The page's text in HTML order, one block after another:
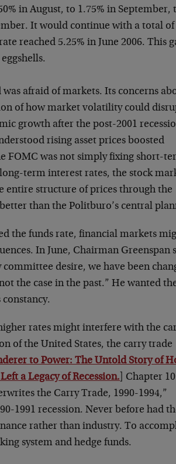
in August, to 1.75% in September,
It would continue with a total of
reached 5.25% in June 2006. This
afraid of markets. Its concerns
of how market volatility could
growth after the post-2001
rising asset prices boosted
FOMC was not simply fixing short-
term interest rates, the stock
entire structure of prices through the
than the Politburo’s central
the funds rate, financial markets
In June, Chairman Greenspan
desire, we have been
the case in the past.” He wanted
rates might interfere with the
of the United States, the carry trade
to Power: The Untold Story of
a Legacy of Recession. ] Chapter
the Carry Trade, 1990-1994,”
1991 recession. Never before had
rather than industry. To
system and hedge funds.